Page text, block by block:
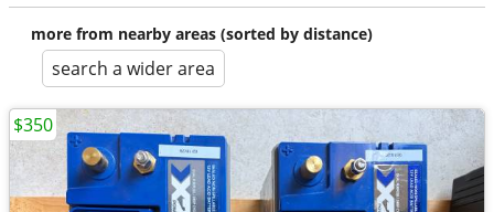
more from nearby areas (sorted by distance)
search a wider area
$350